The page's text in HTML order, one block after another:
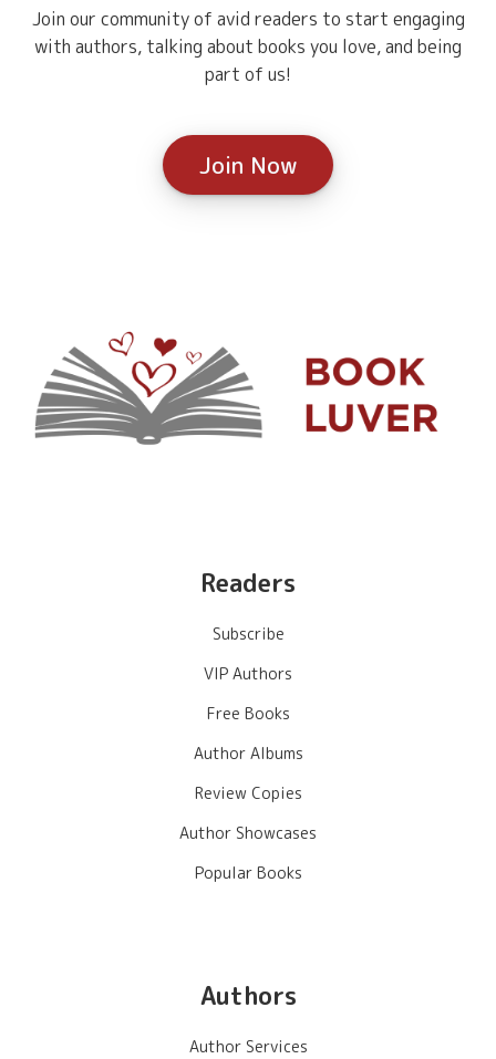
Join our community of avid readers to start engaging
with authors, talking about books you love, and being
part of us!
Join Now
Readers
Subscribe
VIP Authors
Free Books
Author Albums
Review Copies
Author Showcases
Popular Books
Authors
Author Services